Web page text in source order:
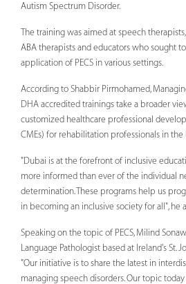
Autism Spectrum Disorder.
The training was aimed at speech
ABA therapists and educators who sought
application of PECS in various settings.
According to Shabbir Pirmohamed,
DHA accredited trainings take a broader
customized healthcare professional
CMEs) for rehabilitation professionals in the
"Dubai is at the forefront of inclusive
more informed than ever of the individual
determination. These programs help us
in becoming an inclusive society for all", he
Speaking on the topic of PECS, Milind
Language Pathologist based at Ireland's St.
"Our initiative is to share the latest in
managing speech disorders. Our topic